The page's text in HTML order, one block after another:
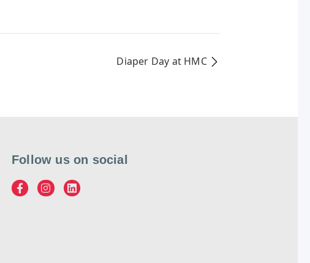
Diaper Day at HMC
Follow us on social